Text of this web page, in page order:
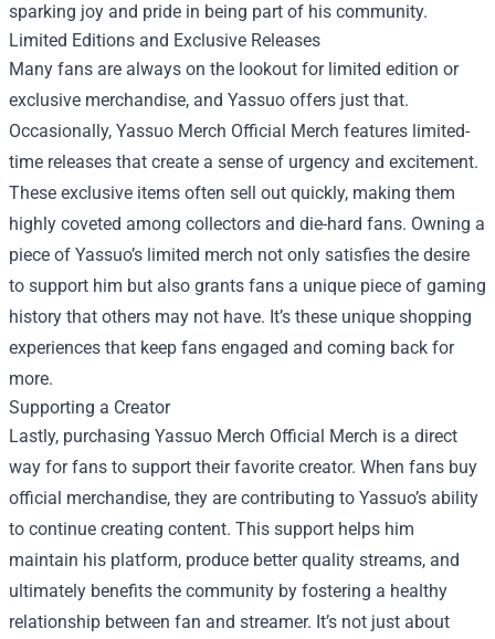
sparking joy and pride in being part of his community.
Limited Editions and Exclusive Releases
Many fans are always on the lookout for limited edition or
exclusive merchandise, and Yassuo offers just that.
Occasionally, Yassuo Merch Official Merch features limited-
time releases that create a sense of urgency and excitement.
These exclusive items often sell out quickly, making them
highly coveted among collectors and die-hard fans. Owning a
piece of Yassuo’s limited merch not only satisfies the desire
to support him but also grants fans a unique piece of gaming
history that others may not have. It’s these unique shopping
experiences that keep fans engaged and coming back for
more.
Supporting a Creator
Lastly, purchasing Yassuo Merch Official Merch is a direct
way for fans to support their favorite creator. When fans buy
official merchandise, they are contributing to Yassuo’s ability
to continue creating content. This support helps him
maintain his platform, produce better quality streams, and
ultimately benefits the community by fostering a healthy
relationship between fan and streamer. It’s not just about